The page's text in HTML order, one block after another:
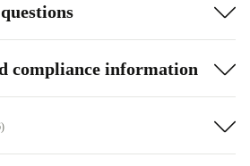
compliance information